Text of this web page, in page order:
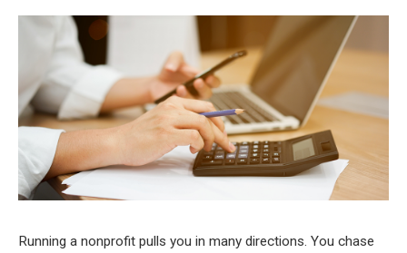
Running a nonprofit pulls you in many directions. You chase